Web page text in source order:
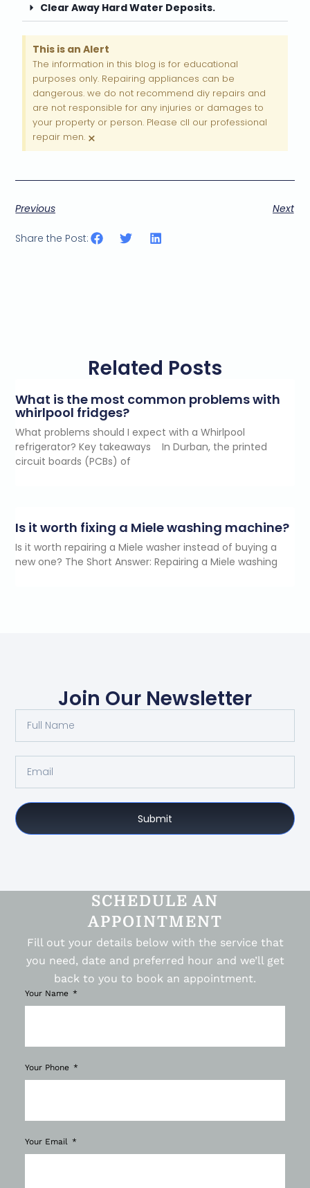
Clear Away Hard Water Deposits.
This is an Alert
The information in this blog is for educational
purposes only. Repairing appliances can be
dangerous. we do not recommend diy repairs and
are not responsible for any injuries or damages to
your property or person. Please cll our professional
repair men. ×
Previous Next
Share the Post:
Related Posts
What is the most common problems with
whirlpool fridges?
What problems should I expect with a Whirlpool
refrigerator? Key takeaways In Durban, the printed
circuit boards (PCBs) of
Is it worth fixing a Miele washing machine?
Is it worth repairing a Miele washer instead of buying a
new one? The Short Answer: Repairing a Miele washing
Join Our Newsletter
Submit
SCHEDULE AN
APPOINTMENT
Fill out your details below with the service that
you need, date and preferred hour and we’ll get
back to you to book an appointment.
Your Name
Your Phone
Your Email